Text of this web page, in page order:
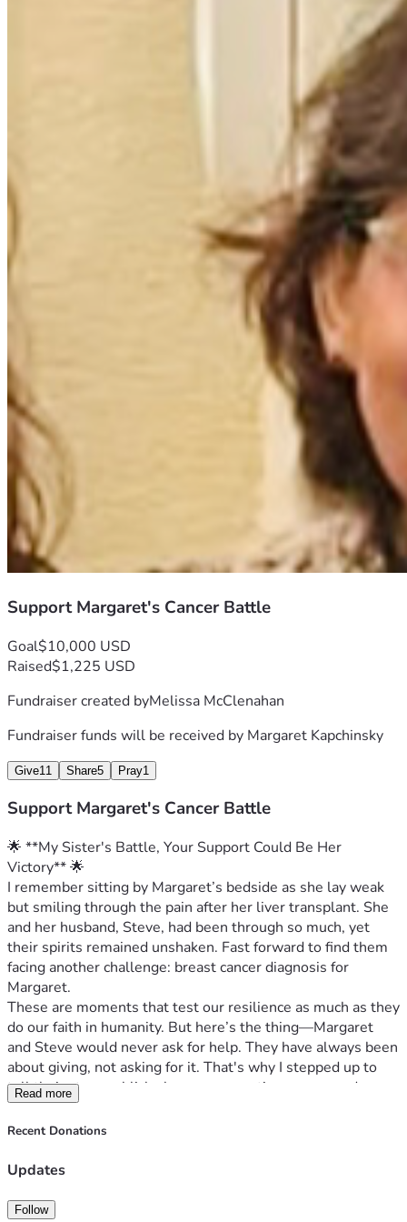
day, Margaret and Steve are not alone—they have us. Their
battle may be tough, but together, we’re tougher. Let's
Please share their story to help spread awareness and
support for this incredible couple in need. Every little bit
counts and every heart matters. #StrengthInCommunity
Support Margaret's Cancer Battle
Goal$10,000 USD
Raised$1,225 USD
Fundraiser created byMelissa McClenahan
Fundraiser funds will be received by Margaret Kapchinsky
Give11 Share5 Pray1
Support Margaret's Cancer Battle
🌟 **My Sister's Battle, Your Support Could Be Her
Victory** 🌟
I remember sitting by Margaret’s bedside as she lay weak
but smiling through the pain after her liver transplant. She
and her husband, Steve, had been through so much, yet
their spirits remained unshaken. Fast forward to find them
facing another challenge: breast cancer diagnosis for
Margaret.
These are moments that test our resilience as much as they
do our faith in humanity. But here’s the thing—Margaret
and Steve would never ask for help. They have always been
about giving, not asking for it. That's why I stepped up to
tell their story publicly; because sometimes you need more
than a helping hand, you need an entire village lifting spirits
and easing burdens.
cancer—a battle she never expected to fight so soon after
the emotional load they carry is immeasurable. They’ve
Read more
Recent Donations
Updates
Follow